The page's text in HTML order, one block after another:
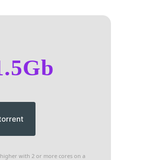
with 2 or more cores on a